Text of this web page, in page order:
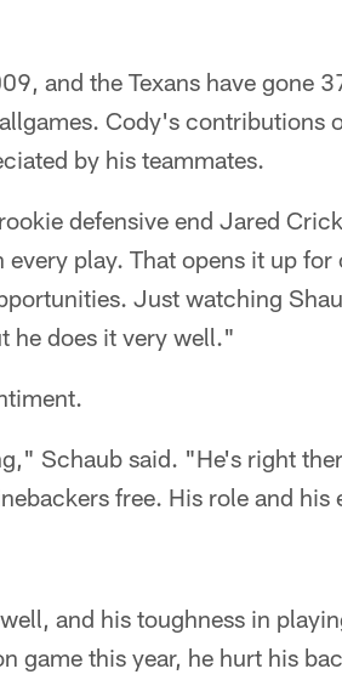
and the Texans have gone
Cody's contributions
by his teammates.
defensive end Jared
play. That opens it up
Just watching
he does it very well."
Schaub said. "He's right
free. His role and his
and his toughness in
game this year, he hurt his